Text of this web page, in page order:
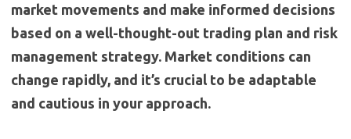
market movements and make informed decisions
based on a well-thought-out trading plan and risk
management strategy. Market conditions can
change rapidly, and it’s crucial to be adaptable
and cautious in your approach.